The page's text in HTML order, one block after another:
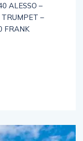
ALESSO –
–
FRANK